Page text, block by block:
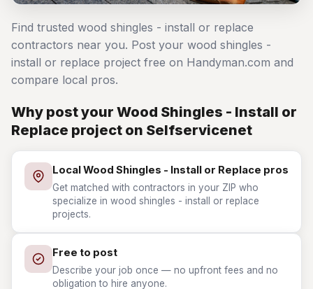
Find trusted wood shingles - install or replace
contractors near you. Post your wood shingles -
install or replace project free on Handyman.com and
compare local pros.
Why post your Wood Shingles - Install or
Replace project on Selfservicenet
Local Wood Shingles - Install or Replace pros
Get matched with contractors in your ZIP who
specialize in wood shingles - install or replace
projects.
Free to post
Describe your job once — no upfront fees and no
obligation to hire anyone.